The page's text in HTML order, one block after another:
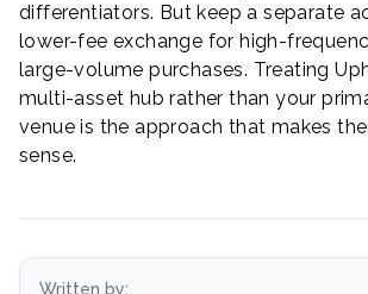
differentiators. But keep a separate
lower-fee exchange for high-
large-volume purchases. Treating
multi-asset hub rather than your
venue is the approach that makes
sense.
Written by: